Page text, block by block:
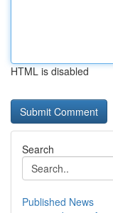
HTML is disabled
Search
Published News